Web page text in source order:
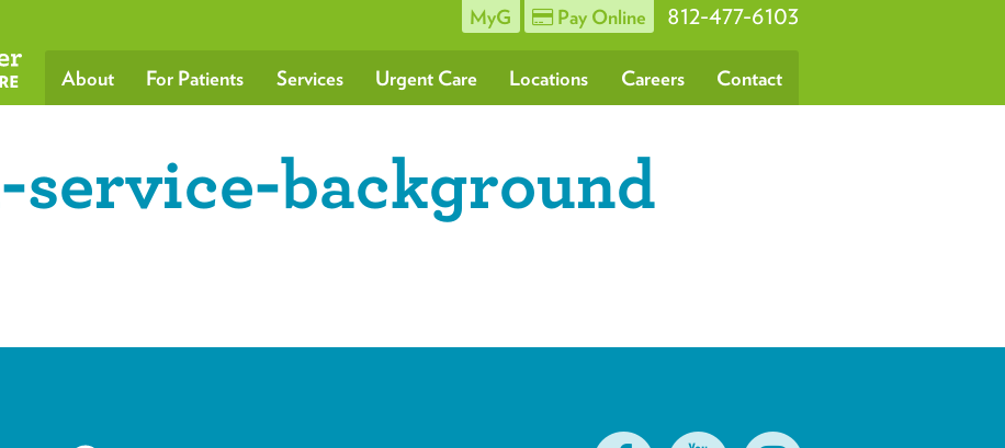
MyG Pay Online 812-477-6103
About For Patients Services Urgent Care Locations Careers Contact
service-background